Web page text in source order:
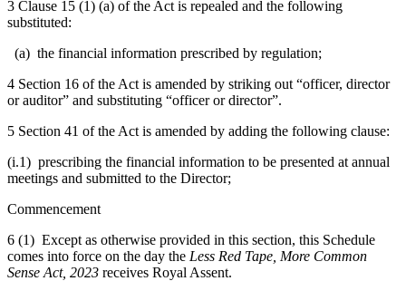
3 Clause 15 (1) (a) of the Act is repealed and the following
substituted:
(a) the financial information prescribed by regulation;
4 Section 16 of the Act is amended by striking out “officer, director
or auditor” and substituting “officer or director”.
5 Section 41 of the Act is amended by adding the following clause:
(i.1) prescribing the financial information to be presented at annual
meetings and submitted to the Director;
Commencement
6 (1) Except as otherwise provided in this section, this Schedule
comes into force on the day the Less Red Tape, More Common
Sense Act, 2023 receives Royal Assent.